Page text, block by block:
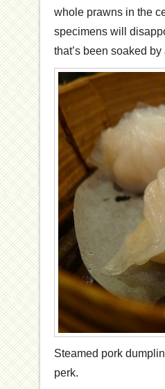
whole prawns in the
specimens will
that’s been soaked by
Steamed pork
perk.